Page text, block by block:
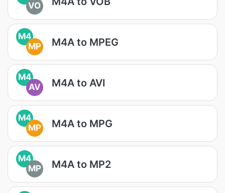
VO
M4
MP
M4A to MPEG
M4
AV
M4A to AVI
M4
MP
M4A to MPG
M4
MP
M4A to MP2